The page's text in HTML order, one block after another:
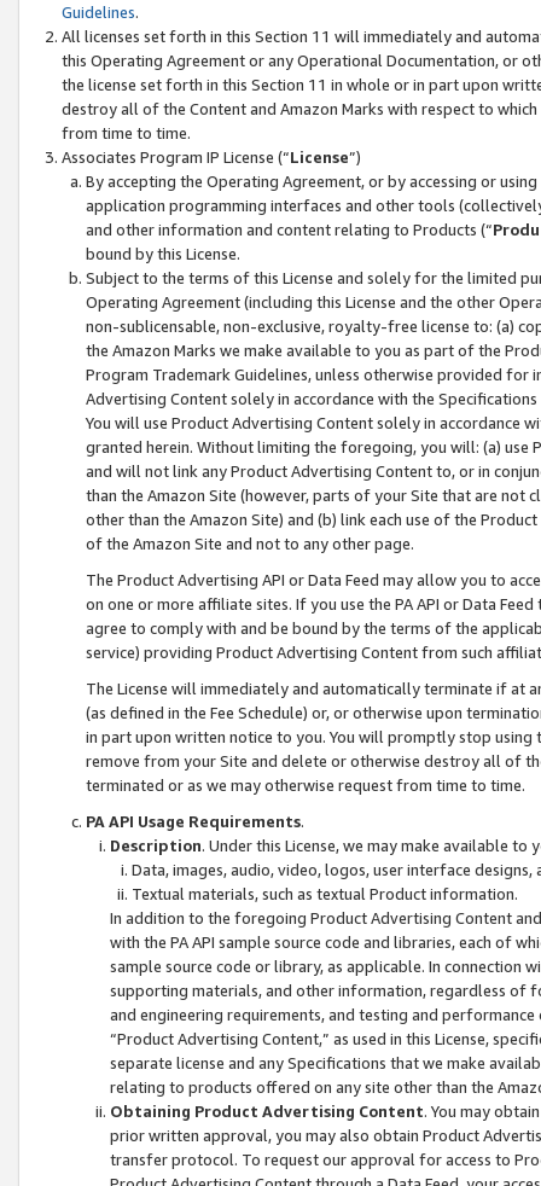
Guidelines.
All licenses set forth in this Section 11 will immediately and
this Operating Agreement or any Operational Documentation, or
the license set forth in this Section 11 in whole or in part upon
destroy all of the Content and Amazon Marks with respect to
from time to time.
Associates Program IP License (“License”)
By accepting the Operating Agreement, or by accessing or
application programming interfaces and other tools
and other information and content relating to Products (“
bound by this License.
Subject to the terms of this License and solely for the limited
Operating Agreement (including this License and the other
non-sublicensable, non-exclusive, royalty-free license to: (a)
the Amazon Marks we make available to you as part of the
Program Trademark Guidelines, unless otherwise provided for
Advertising Content solely in accordance with the Specifications
You will use Product Advertising Content solely in accordance
granted herein. Without limiting the foregoing, you will: (a) use
and will not link any Product Advertising Content to, or in
than the Amazon Site (however, parts of your Site that are not
other than the Amazon Site) and (b) link each use of the
of the Amazon Site and not to any other page.
The Product Advertising API or Data Feed may allow you to
on one or more affiliate sites. If you use the PA API or Data
agree to comply with and be bound by the terms of the
service) providing Product Advertising Content from such
The License will immediately and automatically terminate if at
(as defined in the Fee Schedule) or, or otherwise upon
in part upon written notice to you. You will promptly stop using
remove from your Site and delete or otherwise destroy all of
terminated or as we may otherwise request from time to time.
PA API Usage Requirements.
Description. Under this License, we may make available
Data, images, audio, video, logos, user interface designs,
Textual materials, such as textual Product information.
In addition to the foregoing Product Advertising Content
with the PA API sample source code and libraries, each of
sample source code or library, as applicable. In connection
supporting materials, and other information, regardless of
and engineering requirements, and testing and
“Product Advertising Content,” as used in this License,
separate license and any Specifications that we make
relating to products offered on any site other than the
Obtaining Product Advertising Content. You may
prior written approval, you may also obtain Product
transfer protocol. To request our approval for access to